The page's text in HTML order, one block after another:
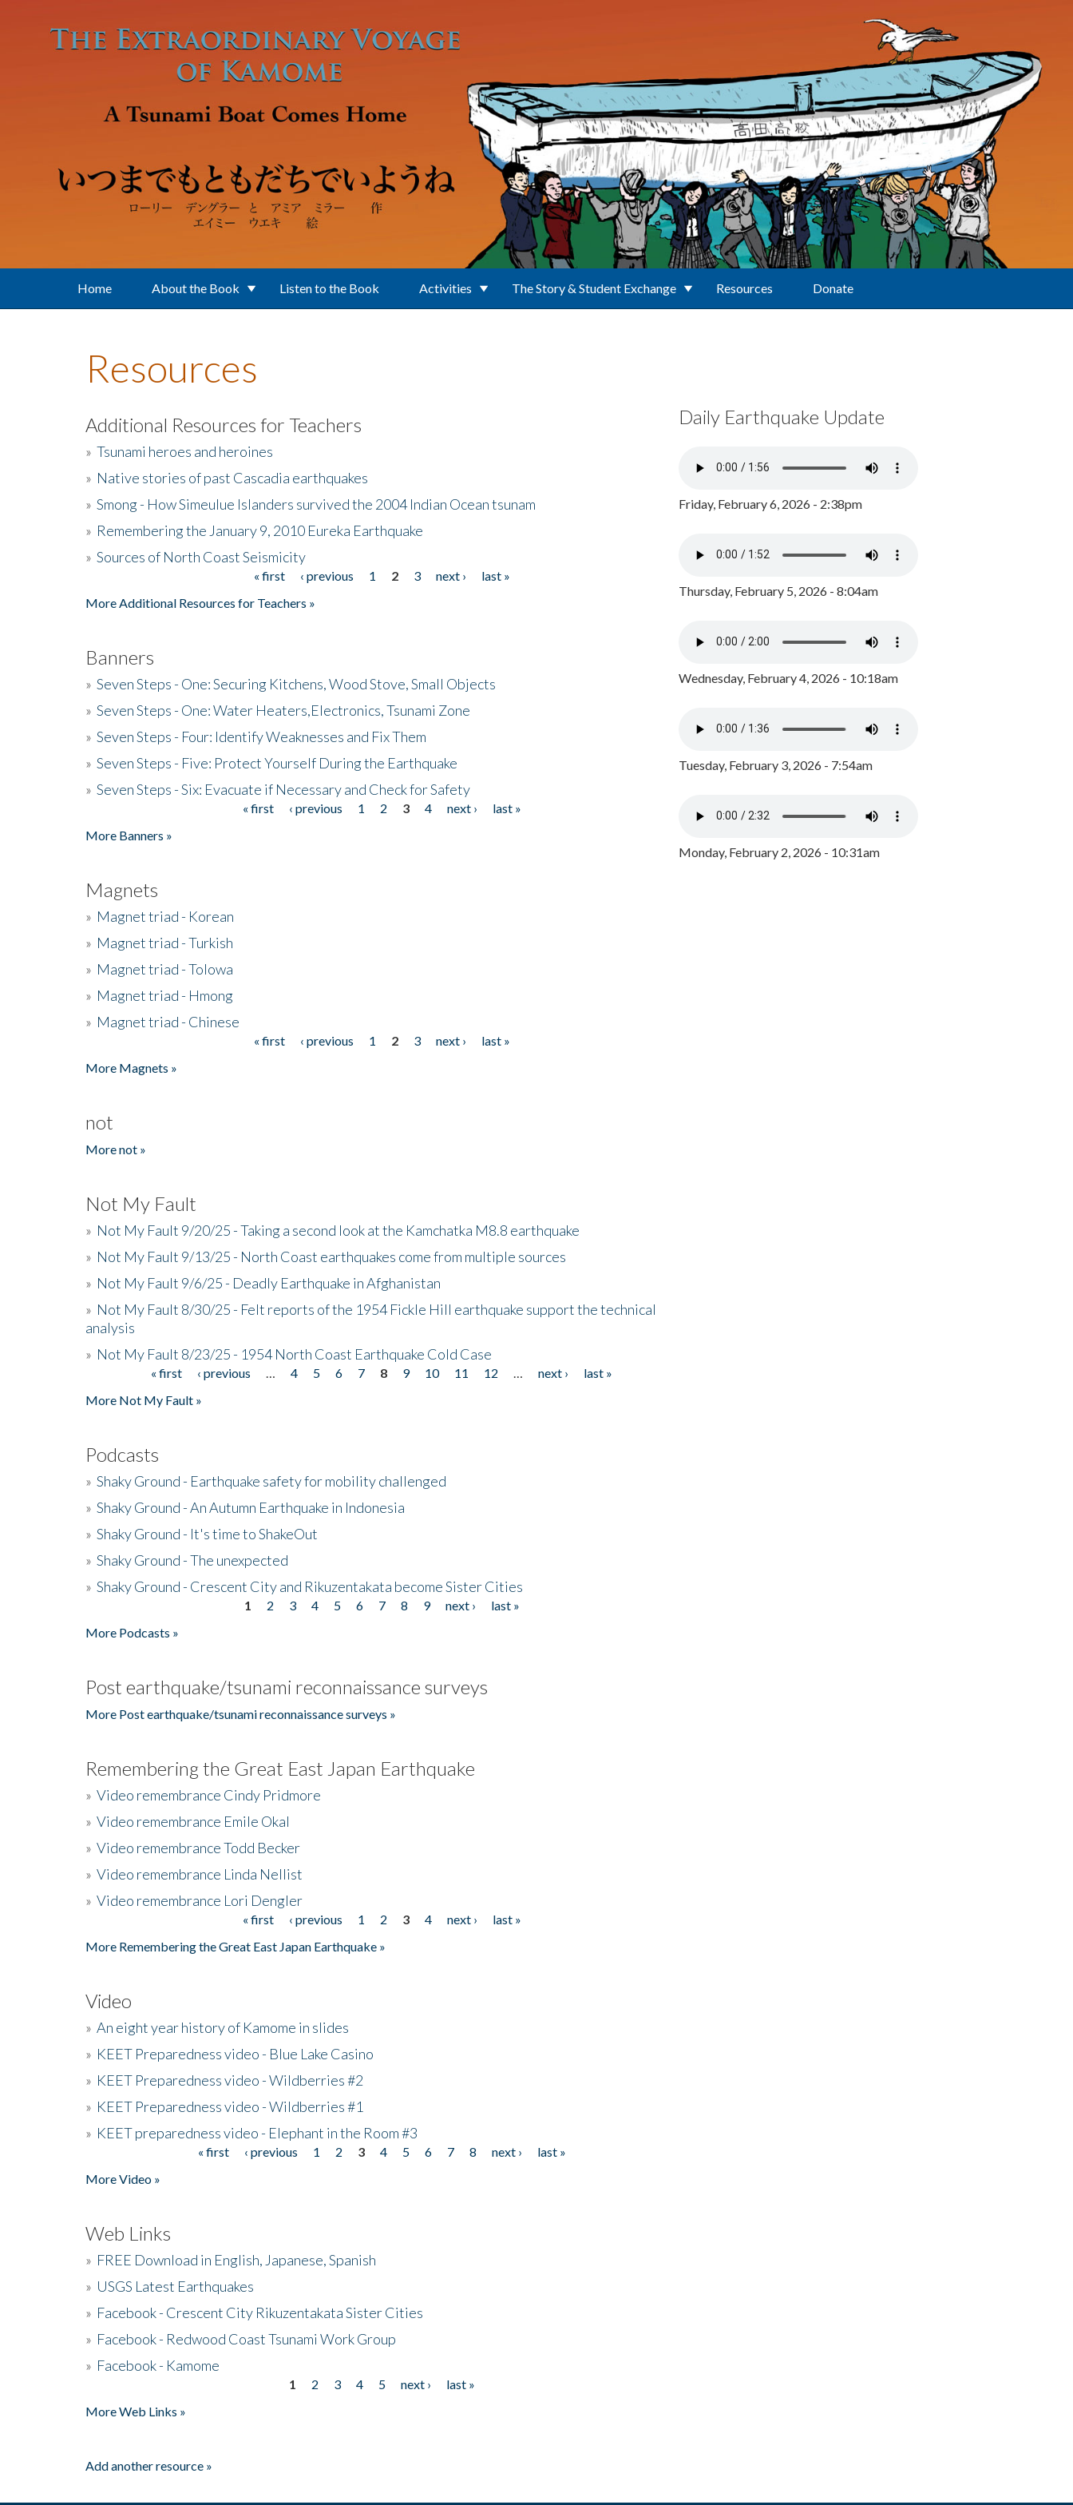
Home About the Book Listen to the Book Activities The Story & Student Exchange Resources Donate
Resources
Additional Resources for Teachers
» Tsunami heroes and heroines
» Native stories of past Cascadia earthquakes
» Smong - How Simeulue Islanders survived the 2004 Indian Ocean tsunam
» Remembering the January 9, 2010 Eureka Earthquake
» Sources of North Coast Seismicity
« first ‹ previous 1 2 3 next ›
last »
More Additional Resources for Teachers »
Banners
» Seven Steps - One: Securing Kitchens, Wood Stove, Small Objects
» Seven Steps - One: Water Heaters,Electronics, Tsunami Zone
» Seven Steps - Four: Identify Weaknesses and Fix Them
» Seven Steps - Five: Protect Yourself During the Earthquake
» Seven Steps - Six: Evacuate if Necessary and Check for Safety
« first ‹ previous 1 2 3 4 next ›
last »
More Banners »
Magnets
» Magnet triad - Korean
» Magnet triad - Turkish
» Magnet triad - Tolowa
» Magnet triad - Hmong
» Magnet triad - Chinese
« first ‹ previous 1 2 3 next ›
last »
More Magnets »
not
More not »
Not My Fault
» Not My Fault 9/20/25 - Taking a second look at the Kamchatka M8.8 earthquake
» Not My Fault 9/13/25 - North Coast earthquakes come from multiple sources
» Not My Fault 9/6/25 - Deadly Earthquake in Afghanistan
» Not My Fault 8/30/25 - Felt reports of the 1954 Fickle Hill earthquake support the technical
analysis
» Not My Fault 8/23/25 - 1954 North Coast Earthquake Cold Case
« first ‹ previous 4 5 6 7 8 9 10 11 12 next ›
last »
More Not My Fault »
Podcasts
» Shaky Ground - Earthquake safety for mobility challenged
» Shaky Ground - An Autumn Earthquake in Indonesia
» Shaky Ground - It's time to ShakeOut
» Shaky Ground - The unexpected
» Shaky Ground - Crescent City and Rikuzentakata become Sister Cities
1 2 3 4 5 6 7 8 9 next ›
last »
More Podcasts »
Post earthquake/tsunami reconnaissance surveys
More Post earthquake/tsunami reconnaissance surveys »
Remembering the Great East Japan Earthquake
» Video remembrance Cindy Pridmore
» Video remembrance Emile Okal
» Video remembrance Todd Becker
» Video remembrance Linda Nellist
» Video remembrance Lori Dengler
« first ‹ previous 1 2 3 4 next ›
last »
More Remembering the Great East Japan Earthquake »
Video
» An eight year history of Kamome in slides
» KEET Preparedness video - Blue Lake Casino
» KEET Preparedness video - Wildberries #2
» KEET Preparedness video - Wildberries #1
» KEET preparedness video - Elephant in the Room #3
« first ‹ previous 1 2 3 4 5 6 7 8 next ›
last »
More Video »
Web Links
» FREE Download in English, Japanese, Spanish
» USGS Latest Earthquakes
» Facebook - Crescent City Rikuzentakata Sister Cities
» Facebook - Redwood Coast Tsunami Work Group
» Facebook - Kamome
1 2 3 4 5 next ›
last »
More Web Links »
Add another resource »
Daily Earthquake Update
Friday, February 6, 2026 - 2:38pm
Thursday, February 5, 2026 - 8:04am
Wednesday, February 4, 2026 - 10:18am
Tuesday, February 3, 2026 - 7:54am
Monday, February 2, 2026 - 10:31am